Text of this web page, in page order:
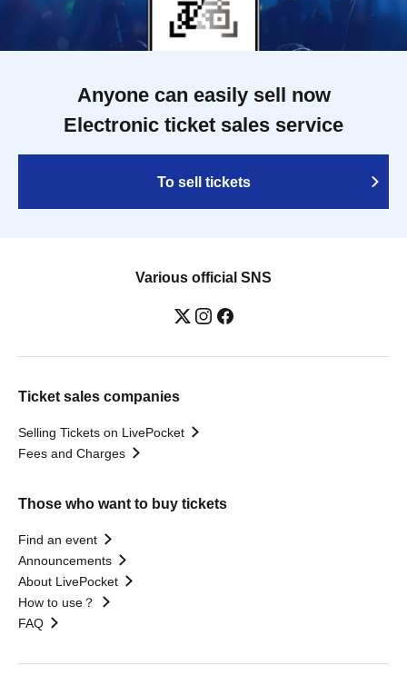
Anyone can easily sell now
Electronic ticket sales service
To sell tickets
Various official SNS
Ticket sales companies
Selling Tickets on LivePocket
Fees and Charges
Those who want to buy tickets
Find an event
Announcements
About LivePocket
How to use？
FAQ